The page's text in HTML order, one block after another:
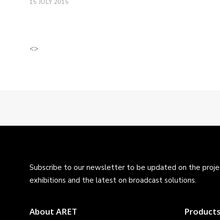
15 JULY 2015
<>
Subscribe to our newsletter to be updated on the
exhibitions and the latest on broadcast solutions.
About ARET Products